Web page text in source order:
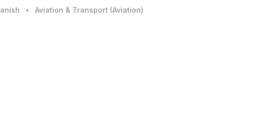
• Aviation & Transport (Aviation)